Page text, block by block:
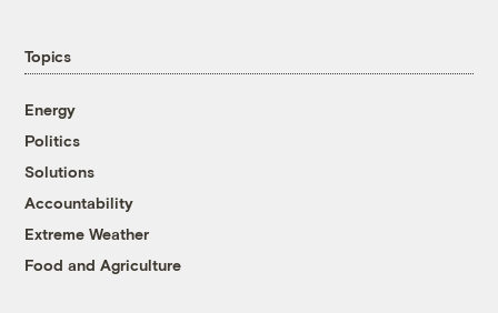
Topics
Energy
Politics
Solutions
Accountability
Extreme Weather
Food and Agriculture